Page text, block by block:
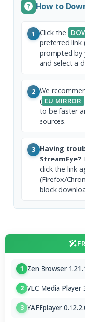
How to
1 Click the
preferred link
prompted by
and select a
2 We
( EU MIRROR
to be faster
sources.
3 Having
StreamEye?
click the link
(Firefox/
block
1 Zen Browser
2 VLC Media Player
3 YAFFplayer